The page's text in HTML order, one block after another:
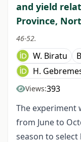
and yield
Province,
46-52.
W. Biratu
H.
Views:393
The experiment
from June to
season to